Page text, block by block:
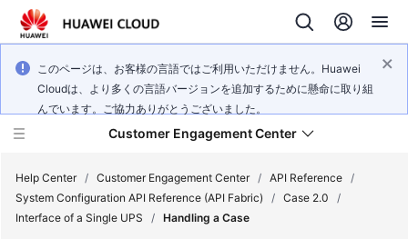
このページは、お客様の言語ではご利用いただけません。Huawei
Cloudは、より多くの言語バージョンを追加するために懸命に取り組
んでいます。ご協力ありがとうございました。
Customer Engagement Center
Help Center / Customer Engagement Center / API Reference /
System Configuration API Reference (API Fabric)
/ Case 2.0
/
Interface of a Single UPS
/ Handling a Case